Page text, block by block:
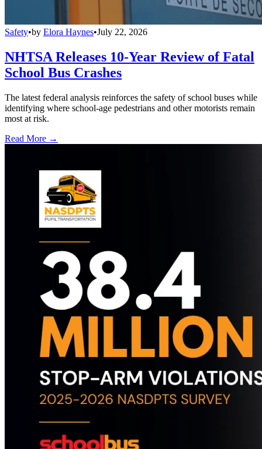
Safety•by Elora Haynes•July 22, 2026
NHTSA Releases 10-Year Review of Fatal
School Bus Crashes
The latest federal analysis reinforces the safety of school buses while
identifying where school-age pedestrians and other motorists remain
most at risk.
Read More →